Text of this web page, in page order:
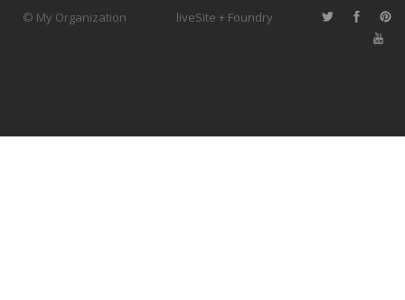
© My Organization liveSite + Foundry